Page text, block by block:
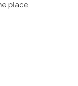
place.